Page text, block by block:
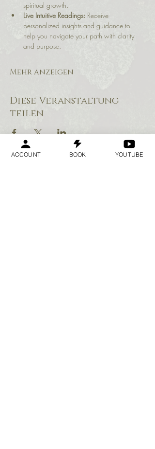
spiritual growth.
Live Intuitive Readings: Receive
personalized insights and guidance to
help you navigate your path with clarity
and purpose.
Mehr anzeigen
Diese Veranstaltung
teilen
ACCOUNT BOOK YOUTUBE